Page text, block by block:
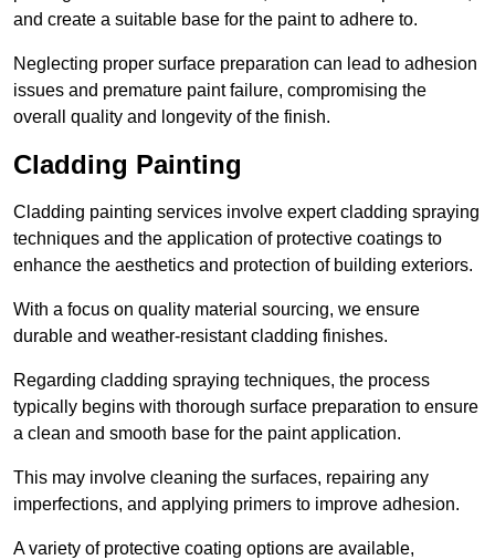
and create a suitable base for the paint to adhere to.
Neglecting proper surface preparation can lead to adhesion
issues and premature paint failure, compromising the
overall quality and longevity of the finish.
Cladding Painting
Cladding painting services involve expert cladding spraying
techniques and the application of protective coatings to
enhance the aesthetics and protection of building exteriors.
With a focus on quality material sourcing, we ensure
durable and weather-resistant cladding finishes.
Regarding cladding spraying techniques, the process
typically begins with thorough surface preparation to ensure
a clean and smooth base for the paint application.
This may involve cleaning the surfaces, repairing any
imperfections, and applying primers to improve adhesion.
A variety of protective coating options are available,